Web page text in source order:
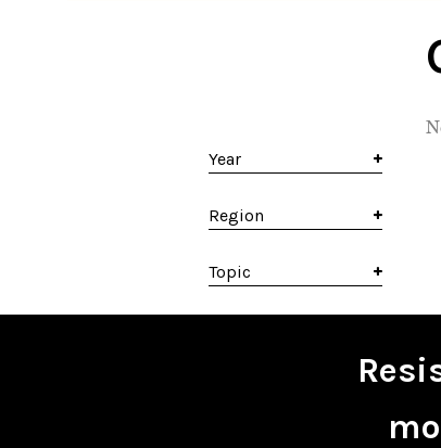
Year
Region
Topic